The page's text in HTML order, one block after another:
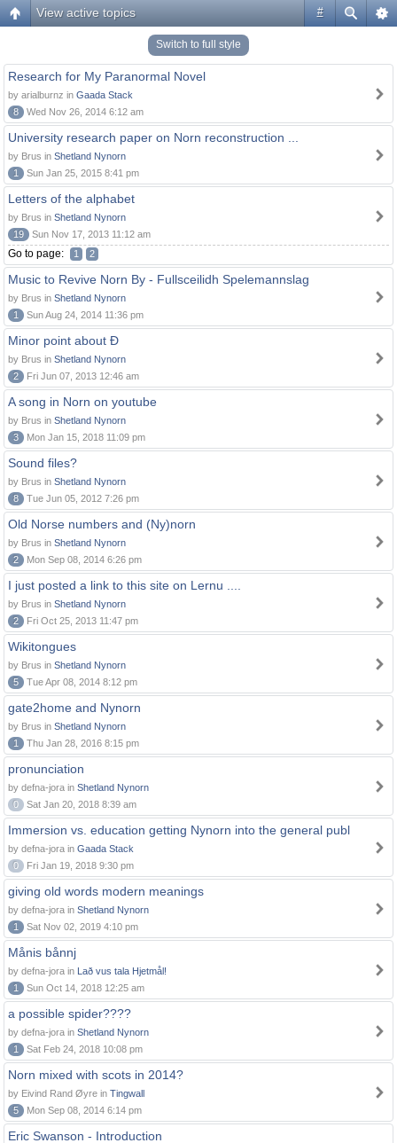
#
View active topics
Switch to full style
Research for My Paranormal Novel
by arialburnz in Gaada Stack
8
Wed Nov 26, 2014 6:12 am
University research paper on Norn reconstruction ...
by Brus in Shetland Nynorn
1
Sun Jan 25, 2015 8:41 pm
Letters of the alphabet
by Brus in Shetland Nynorn
19
Sun Nov 17, 2013 11:12 am
Go to page: 1 2
Music to Revive Norn By - Fullsceilidh Spelemannslag
by Brus in Shetland Nynorn
1
Sun Aug 24, 2014 11:36 pm
Minor point about Ð
by Brus in Shetland Nynorn
2
Fri Jun 07, 2013 12:46 am
A song in Norn on youtube
by Brus in Shetland Nynorn
3
Mon Jan 15, 2018 11:09 pm
Sound files?
by Brus in Shetland Nynorn
8
Tue Jun 05, 2012 7:26 pm
Old Norse numbers and (Ny)norn
by Brus in Shetland Nynorn
2
Mon Sep 08, 2014 6:26 pm
I just posted a link to this site on Lernu ....
by Brus in Shetland Nynorn
2
Fri Oct 25, 2013 11:47 pm
Wikitongues
by Brus in Shetland Nynorn
5
Tue Apr 08, 2014 8:12 pm
gate2home and Nynorn
by Brus in Shetland Nynorn
1
Thu Jan 28, 2016 8:15 pm
pronunciation
by defna-jora in Shetland Nynorn
0
Sat Jan 20, 2018 8:39 am
Immersion vs. education getting Nynorn into the general publ
by defna-jora in Gaada Stack
0
Fri Jan 19, 2018 9:30 pm
giving old words modern meanings
by defna-jora in Shetland Nynorn
1
Sat Nov 02, 2019 4:10 pm
Månis bånnj
by defna-jora in Lað vus tala Hjetmål!
1
Sun Oct 14, 2018 12:25 am
a possible spider????
by defna-jora in Shetland Nynorn
1
Sat Feb 24, 2018 10:08 pm
Norn mixed with scots in 2014?
by Eivind Rand Øyre in Tingwall
5
Mon Sep 08, 2014 6:14 pm
Eric Swanson - Introduction